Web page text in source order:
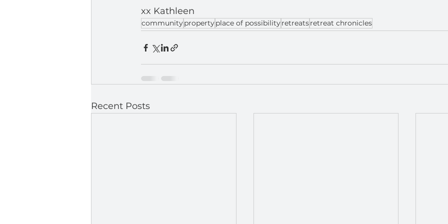
xx Kathleen
communitypropertyplace of possibilityretreatsretreat chronicles
Recent Posts